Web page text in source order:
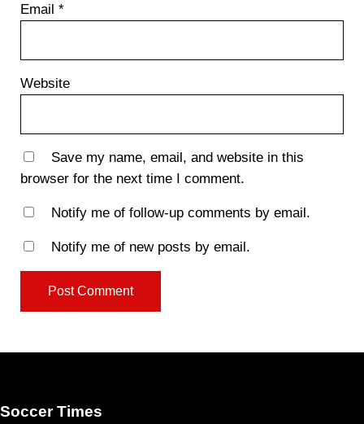
Email *
Website
Save my name, email, and website in this
browser for the next time I comment.
Notify me of follow-up comments by email.
Notify me of new posts by email.
Soccer Times